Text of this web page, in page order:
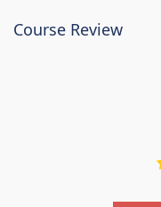
Course Review